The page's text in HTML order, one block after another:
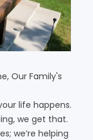
Our Family's
life happens.
we get that.
we’re helping